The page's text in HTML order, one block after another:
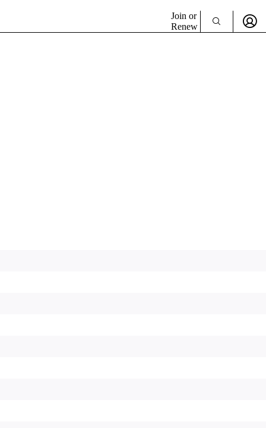
Join or
Renew